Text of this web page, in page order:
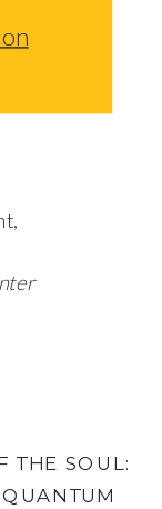
THE SOUL: